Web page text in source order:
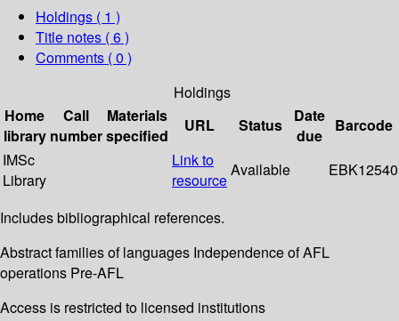
Holdings ( 1 )
Title notes ( 6 )
Comments ( 0 )
Holdings
Home
library
Call
number
Materials
specified
URL Status
Date
due
Barcode
IMSc
Library
Link to
resource
Available EBK12540
Includes bibliographical references.
Abstract families of languages Independence of AFL
operations Pre-AFL
Access is restricted to licensed institutions